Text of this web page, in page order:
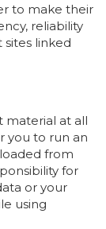
to make their
reliability
linked
material at all
you to run an
from
for
or your
using